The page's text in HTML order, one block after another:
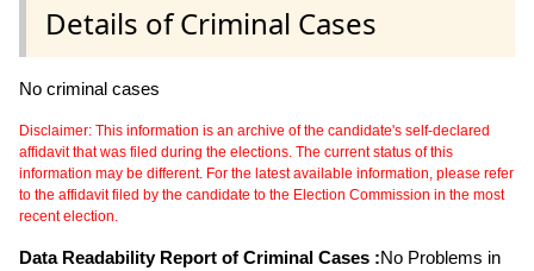
Details of Criminal Cases
No criminal cases
Disclaimer: This information is an archive of the candidate's self-declared
affidavit that was filed during the elections. The current status of this
information may be different. For the latest available information, please refer
to the affidavit filed by the candidate to the Election Commission in the most
recent election.
Data Readability Report of Criminal Cases :No Problems in